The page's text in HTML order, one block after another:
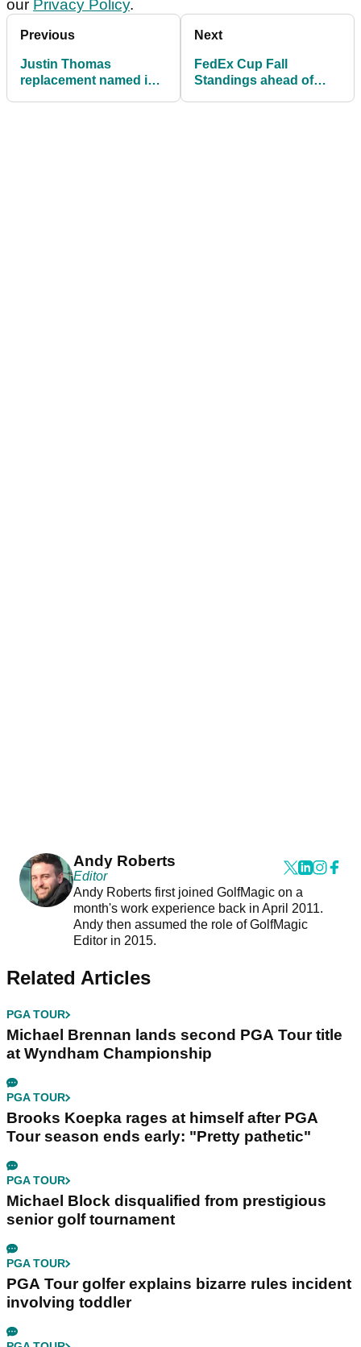
our Privacy Policy.
Previous
Justin Thomas
replacement named in
Next
FedEx Cup Fall
Standings ahead of
Andy Roberts
Editor
Andy Roberts first joined GolfMagic on a
month's work experience back in April 2011.
Andy then assumed the role of GolfMagic
Editor in 2015.
Related Articles
PGA TOUR
Michael Brennan lands second PGA Tour title
at Wyndham Championship
PGA TOUR
Brooks Koepka rages at himself after PGA
Tour season ends early: "Pretty pathetic"
PGA TOUR
Michael Block disqualified from prestigious
senior golf tournament
PGA TOUR
PGA Tour golfer explains bizarre rules incident
involving toddler